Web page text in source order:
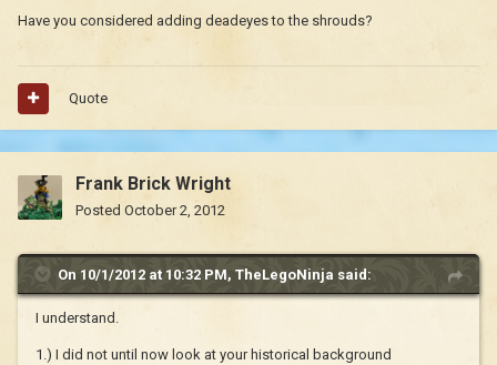
Have you considered adding deadeyes to the shrouds?
Quote
Frank Brick Wright
Posted October 2, 2012
On 10/1/2012 at 10:32 PM, TheLegoNinja said:
I understand.
1.) I did not until now look at your historical background